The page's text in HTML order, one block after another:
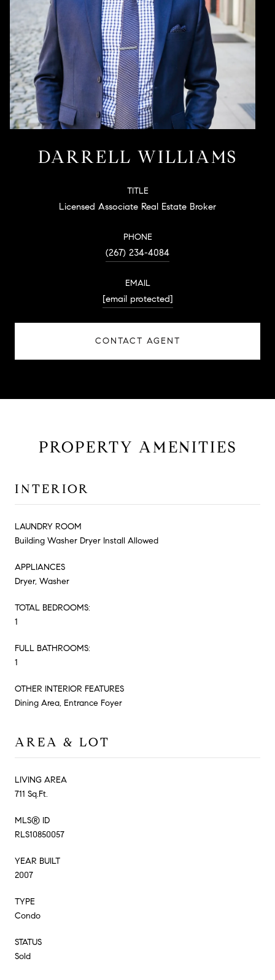
DARRELL WILLIAMS
TITLE
Licensed Associate Real Estate Broker
PHONE
(267) 234-4084
EMAIL
[email protected]
CONTACT AGENT
PROPERTY AMENITIES
INTERIOR
LAUNDRY ROOM
Building Washer Dryer Install Allowed
APPLIANCES
Dryer, Washer
TOTAL BEDROOMS:
1
FULL BATHROOMS:
1
OTHER INTERIOR FEATURES
Dining Area, Entrance Foyer
AREA & LOT
LIVING AREA
711 Sq.Ft.
MLS® ID
RLS10850057
YEAR BUILT
2007
TYPE
Condo
STATUS
Sold